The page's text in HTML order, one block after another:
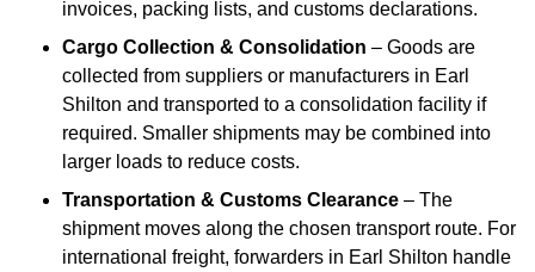
invoices, packing lists, and customs declarations.
Cargo Collection & Consolidation – Goods are
collected from suppliers or manufacturers in Earl
Shilton and transported to a consolidation facility if
required. Smaller shipments may be combined into
larger loads to reduce costs.
Transportation & Customs Clearance – The
shipment moves along the chosen transport route. For
international freight, forwarders in Earl Shilton handle